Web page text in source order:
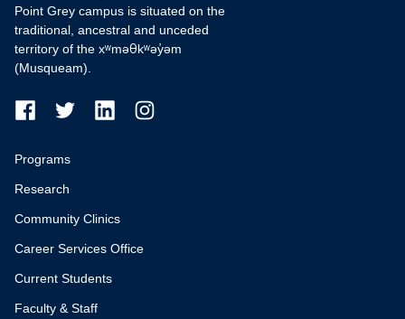
Point Grey campus is situated on the
traditional, ancestral and unceded
territory of the xʷməθkʷəy̓əm
(Musqueam).
Programs
Research
Community Clinics
Career Services Office
Current Students
Faculty & Staff